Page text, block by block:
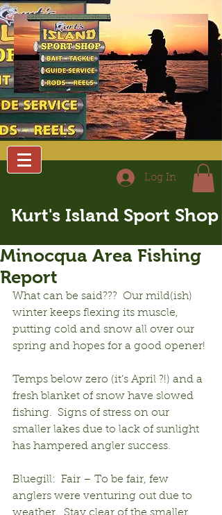
Log In
Kurt's Island Sport Shop
Minocqua Area Fishing
Report
What can be said???  Our mild(ish)
winter keeps flexing its muscle,
putting cold and snow all over our
spring and hopes for a good opener!
Temps below zero (it’s April ?!) and a
fresh blanket of snow have slowed
fishing.  Signs of stress on our
smaller lakes due to lack of sunlight
has hampered angler success.
Bluegill:  Fair – To be fair, few
anglers were venturing out due to
weather.  Stay clear of the smaller